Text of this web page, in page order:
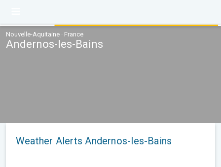
Nouvelle-Aquitaine · France
Andernos-les-Bains
Weather Alerts Andernos-les-Bains